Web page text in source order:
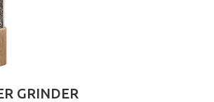
GRINDER